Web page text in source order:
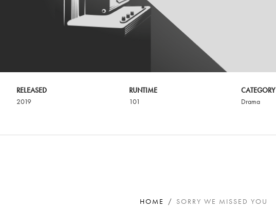
RELEASED
2019
RUNTIME
101
CATEGORY
Drama
HOME SORRY WE MISSED YOU